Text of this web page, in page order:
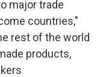
major trade
countries,"
rest of the world
products,